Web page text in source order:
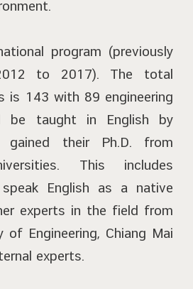
program (previously
to 2017). The total
is 143 with 89 engineering
be taught in English by
gained their Ph.D. from
This includes
English as a native
experts in the field from
Engineering, Chiang Mai
experts.